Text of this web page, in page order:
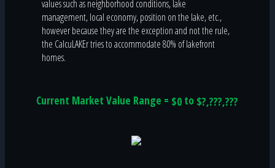
values such as neighborhood conditions, lake
management, local economy, position on the lake, etc.,
however because they are the exception and not the rule,
the CalcuLAKEr tries to accommodate 80% of lakefront
homes.
Current Market Value Range = $0 to $?,???,???